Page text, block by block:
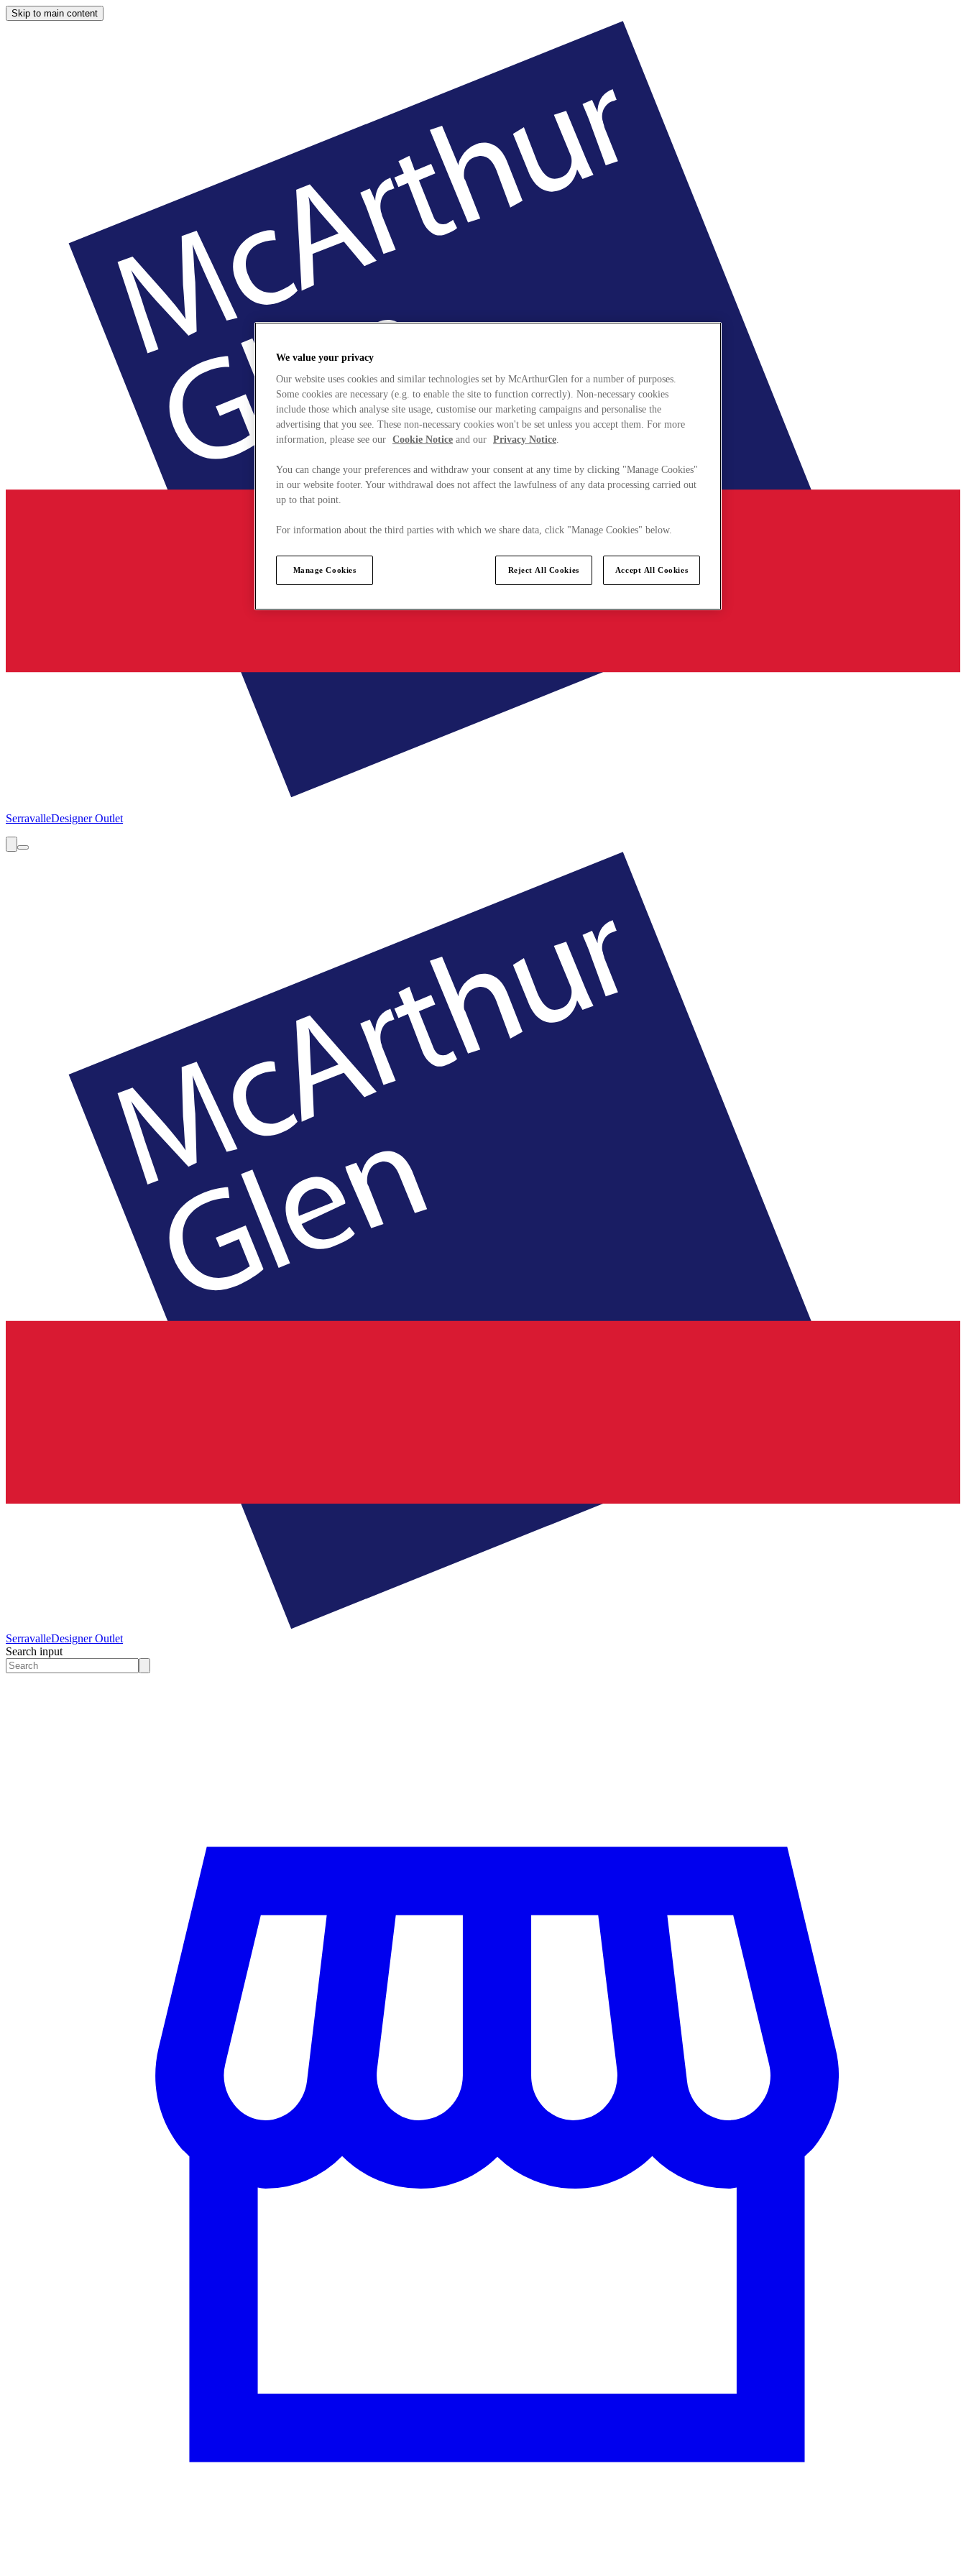
Skip to main content
SerravalleDesigner Outlet
SerravalleDesigner Outlet
Search input
We value your privacy
Our website uses cookies and similar technologies set by McArthurGlen for a number of purposes.
Some cookies are necessary (e.g. to enable the site to function correctly). Non-necessary cookies
include those which analyse site usage, customise our marketing campaigns and personalise the
advertising that you see. These non-necessary cookies won't be set unless you accept them. For more
information, please see our Cookie Notice and our Privacy Notice.
You can change your preferences and withdraw your consent at any time by clicking "Manage Cookies"
in our website footer. Your withdrawal does not affect the lawfulness of any data processing carried out
up to that point.
For information about the third parties with which we share data, click "Manage Cookies" below.
Manage Cookies Reject All Cookies Accept All Cookies